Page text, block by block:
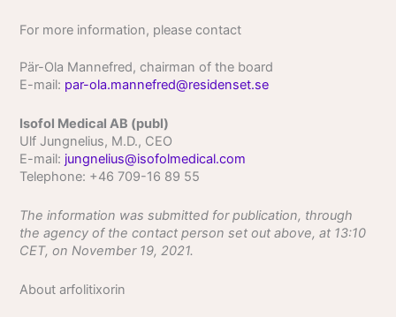
For more information, please contact
Pär-Ola Mannefred, chairman of the board
E-mail: par-ola.mannefred@residenset.se
Isofol Medical AB (publ)
Ulf Jungnelius, M.D., CEO
E-mail: jungnelius@isofolmedical.com
Telephone: +46 709-16 89 55
The information was submitted for publication, through
the agency of the contact person set out above, at 13:10
CET, on November 19, 2021.
About arfolitixorin